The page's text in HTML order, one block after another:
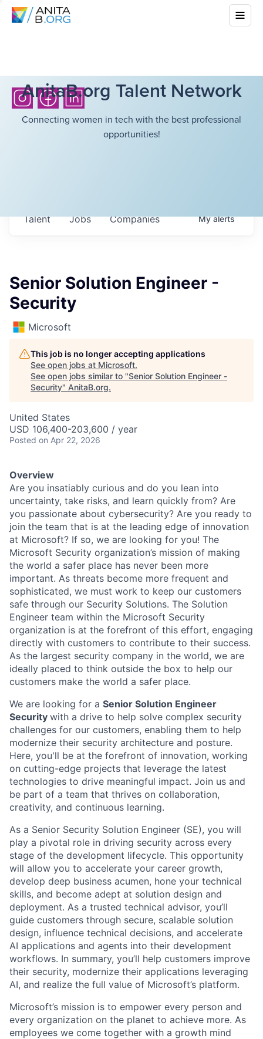
AnitaB.org Talent Network
Connecting women in tech with the best professional
opportunities!
Jobs Companies
Talent Myalerts
Senior Solution Engineer -
Security
Microsoft
This job is no longer accepting applications
See open jobs at Microsoft.
See open jobs similar to "Senior Solution Engineer -
Security" AnitaB.org.
United States
USD 106,400-203,600 / year
Posted on Apr 22, 2026
Overview
Are you insatiably curious and do you lean into
uncertainty, take risks, and learn quickly from? Are
you passionate about cybersecurity? Are you ready to
join the team that is at the leading edge of innovation
at Microsoft? If so, we are looking for you! The
Microsoft Security organization’s mission of making
the world a safer place has never been more
important. As threats become more frequent and
sophisticated, we must work to keep our customers
safe through our Security Solutions. The Solution
Engineer team within the Microsoft Security
organization is at the forefront of this effort, engaging
directly with customers to contribute to their success.
As the largest security company in the world, we are
ideally placed to think outside the box to help our
customers make the world a safer place.
We are looking for a Senior Solution Engineer
Security with a drive to help solve complex security
challenges for our customers, enabling them to help
modernize their security architecture and posture.
Here, you'll be at the forefront of innovation, working
on cutting-edge projects that leverage the latest
technologies to drive meaningful impact. Join us and
be part of a team that thrives on collaboration,
creativity, and continuous learning.
As a Senior Security Solution Engineer (SE), you will
play a pivotal role in driving security across every
stage of the development lifecycle. This opportunity
will allow you to accelerate your career growth,
develop deep business acumen, hone your technical
skills, and become adept at solution design and
deployment. As a trusted technical advisor, you’ll
guide customers through secure, scalable solution
design, influence technical decisions, and accelerate
AI applications and agents into their development
workflows. In summary, you’ll help customers improve
their security, modernize their applications leveraging
AI, and realize the full value of Microsoft’s platform.
Microsoft’s mission is to empower every person and
every organization on the planet to achieve more. As
employees we come together with a growth mind